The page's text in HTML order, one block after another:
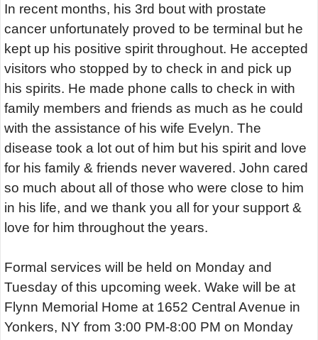
In recent months, his 3rd bout with prostate
cancer unfortunately proved to be terminal but he
kept up his positive spirit throughout. He accepted
visitors who stopped by to check in and pick up
his spirits. He made phone calls to check in with
family members and friends as much as he could
with the assistance of his wife Evelyn. The
disease took a lot out of him but his spirit and love
for his family & friends never wavered. John cared
so much about all of those who were close to him
in his life, and we thank you all for your support &
love for him throughout the years.
Formal services will be held on Monday and
Tuesday of this upcoming week. Wake will be at
Flynn Memorial Home at 1652 Central Avenue in
Yonkers, NY from 3:00 PM-8:00 PM on Monday